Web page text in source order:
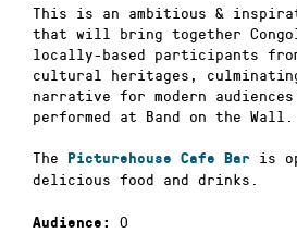
This is an ambitious &
that will bring together
locally-based participants
cultural heritages,
narrative for modern
performed at Band on the Wall.
The Picturehouse Cafe Bar is
delicious food and drinks.
Audience: 0